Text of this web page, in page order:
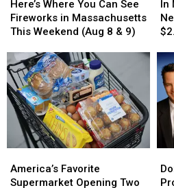
Where
You
Can
Fireworks
in
Massachusetts
This
Weekend
(Aug
9)
Here’s Where You Can See
Fireworks in Massachusetts
This Weekend (Aug 8 & 9)
Where
You
Can
Fireworks
in
Massachusetts
This
Weekend
(Aug
9)
At
In
At
Favorite
Supermarket
America’s Favorite
Supermarket Opening Two
Favorite
Supermarket
of
of